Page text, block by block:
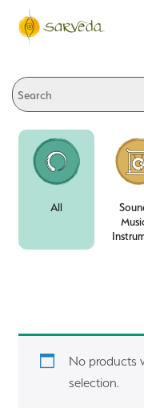
All
No products
selection.